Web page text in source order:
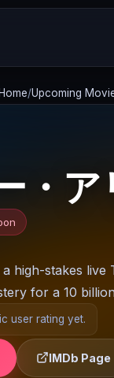
Home/Upcoming
・ア
high-stakes
for a 10
user rating yet.
IMDb Page